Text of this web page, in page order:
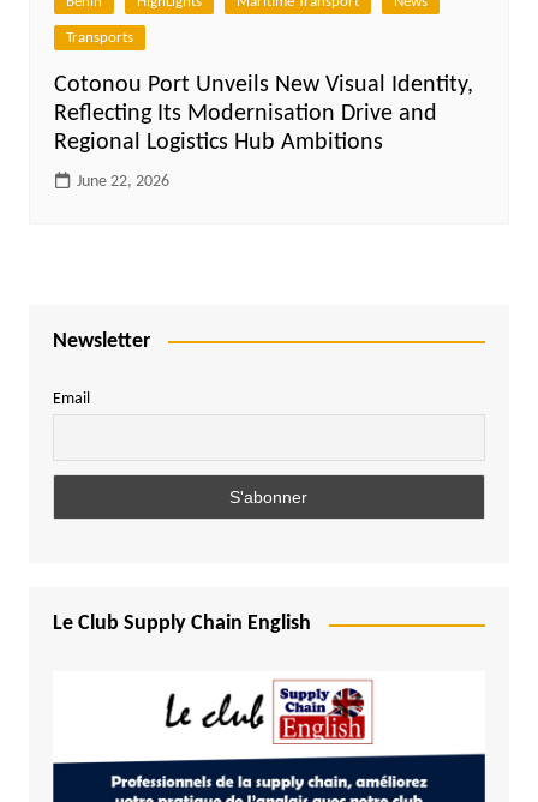
Transports
Cotonou Port Unveils New Visual Identity,
Reflecting Its Modernisation Drive and
Regional Logistics Hub Ambitions
June 22, 2026
Newsletter
Email
Le Club Supply Chain English